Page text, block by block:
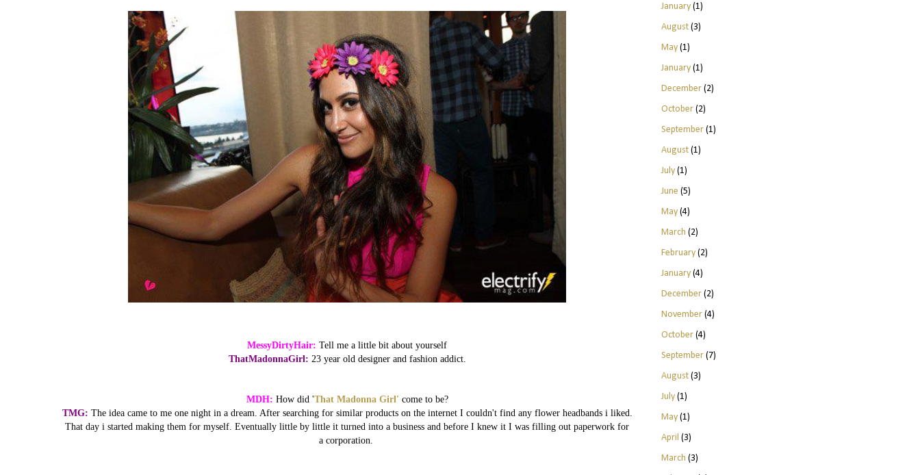
MessyDirtyHair: Tell me a little bit about yourself
ThatMadonnaGirl: 23 year old designer and fashion addict.
MDH: How did 'That Madonna Girl' come to be?
TMG: The idea came to me one night in a dream. After searching for similar products on the internet I couldn't find any flower headbands i liked.
That day i started making them for myself. Eventually little by little it turned into a business and before I knew it I was filling out paperwork for
a corporation.
January(1)
August(3)
May(1)
January(1)
December(2)
October(2)
September(1)
August(1)
July(1)
June (5)
May(4)
March (2)
February(2)
January(4)
December(2)
November(4)
October(4)
September(7)
August(3)
July(1)
May(1)
April (3)
March (3)